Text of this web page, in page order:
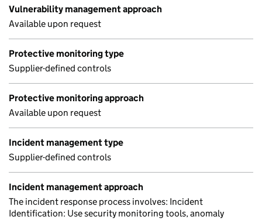
Vulnerability management approach
Available upon request
Protective monitoring type
Supplier-defined controls
Protective monitoring approach
Available upon request
Incident management type
Supplier-defined controls
Incident management approach
The incident response process involves: Incident
Identification: Use security monitoring tools, anomaly